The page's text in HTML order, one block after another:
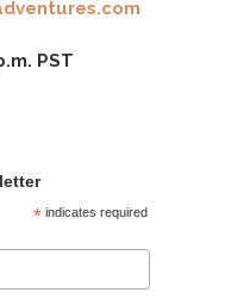
PST
* indicates required